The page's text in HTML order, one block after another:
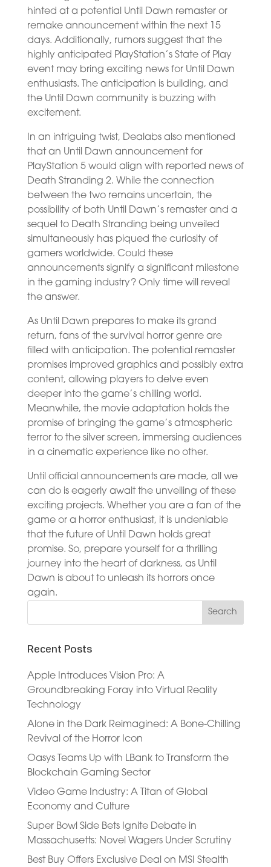
hinted at a potential Until Dawn remaster or
remake announcement within the next 15
days. Additionally, rumors suggest that the
highly anticipated PlayStation’s State of Play
event may bring exciting news for Until Dawn
enthusiasts. The anticipation is building, and
the Until Dawn community is buzzing with
excitement.
In an intriguing twist, Dealabs also mentioned
that an Until Dawn announcement for
PlayStation 5 would align with reported news of
Death Stranding 2. While the connection
between the two remains uncertain, the
possibility of both Until Dawn’s remaster and a
sequel to Death Stranding being unveiled
simultaneously has piqued the curiosity of
gamers worldwide. Could these
announcements signify a significant milestone
in the gaming industry? Only time will reveal
the answer.
As Until Dawn prepares to make its grand
return, fans of the survival horror genre are
filled with anticipation. The potential remaster
promises improved graphics and possibly extra
content, allowing players to delve even
deeper into the game’s chilling world.
Meanwhile, the movie adaptation holds the
promise of bringing the game’s atmospheric
terror to the silver screen, immersing audiences
in a cinematic experience like no other.
Until official announcements are made, all we
can do is eagerly await the unveiling of these
exciting projects. Whether you are a fan of the
game or a horror enthusiast, it is undeniable
that the future of Until Dawn holds great
promise. So, prepare yourself for a thrilling
journey into the heart of darkness, as Until
Dawn is about to unleash its horrors once
again.
Recent Posts
Apple Introduces Vision Pro: A
Groundbreaking Foray into Virtual Reality
Technology
Alone in the Dark Reimagined: A Bone-Chilling
Revival of the Horror Icon
Oasys Teams Up with LBank to Transform the
Blockchain Gaming Sector
Video Game Industry: A Titan of Global
Economy and Culture
Super Bowl Side Bets Ignite Debate in
Massachusetts: Novel Wagers Under Scrutiny
Best Buy Offers Exclusive Deal on MSI Stealth